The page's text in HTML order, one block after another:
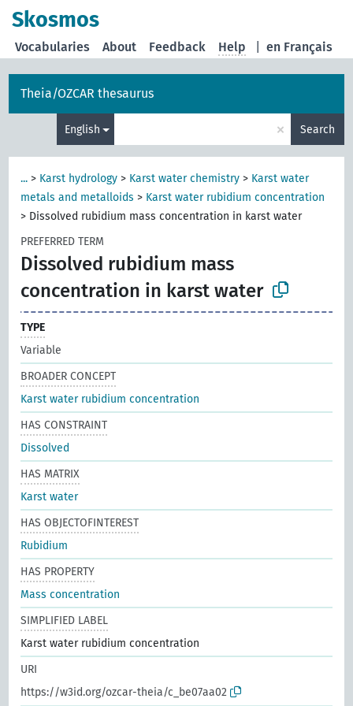
Skosmos
en Français
Vocabularies About Feedback Help
Theia/OZCAR thesaurus
English × Search
... > Karst hydrology > Karst water chemistry > Karst water
metals and metalloids > Karst water rubidium concentration
> Dissolved rubidium mass concentration in karst water
PREFERRED TERM
Dissolved rubidium mass
concentration in karst water
TYPE
Variable
BROADER CONCEPT
Karst water rubidium concentration
HAS CONSTRAINT
Dissolved
HAS MATRIX
Karst water
HAS OBJECTOFINTEREST
Rubidium
HAS PROPERTY
Mass concentration
SIMPLIFIED LABEL
Karst water rubidium concentration
URI
https://w3id.org/ozcar-theia/c_be07aa02